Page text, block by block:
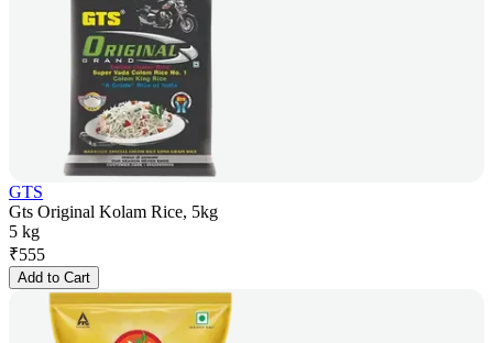
GTS
Gts Original Kolam Rice, 5kg
5 kg
₹555
Add to Cart